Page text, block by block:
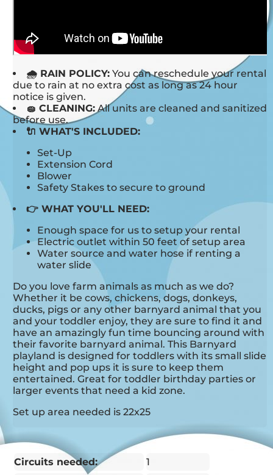
🌧 RAIN POLICY: You can reschedule your rental
due to rain at no extra cost as long as 24 hour
notice is given.
🧽 CLEANING: All units are cleaned and sanitized
before use.
🔌 WHAT'S INCLUDED:
Set-Up
Extension Cord
Blower
Safety Stakes to secure to ground
👉 WHAT YOU'LL NEED:
Enough space for us to setup your rental
Electric outlet within 50 feet of setup area
Water source and water hose if renting a
water slide
Do you love farm animals as much as we do?
Whether it be cows, chickens, dogs, donkeys,
ducks, pigs or any other barnyard animal that you
and your toddler enjoy, they are sure to find it and
have an amazingly fun time bouncing around with
their favorite barnyard animal. This Barnyard
playland is designed for toddlers with its small slide
height and pop ups it is sure to keep them
entertained. Great for toddler birthday parties or
larger events that need a kid zone.
Set up area needed is 22x25
Circuits needed:
1